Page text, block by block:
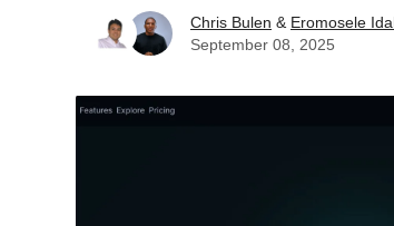
Chris Bulen & Eromosele
September 08, 2025